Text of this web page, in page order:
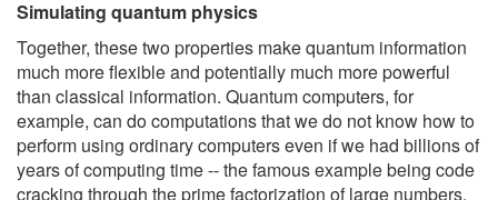
Simulating quantum physics
Together, these two properties make quantum information
much more flexible and potentially much more powerful
than classical information. Quantum computers, for
example, can do computations that we do not know how to
perform using ordinary computers even if we had billions of
years of computing time -- the famous example being code
cracking through the prime factorization of large numbers.